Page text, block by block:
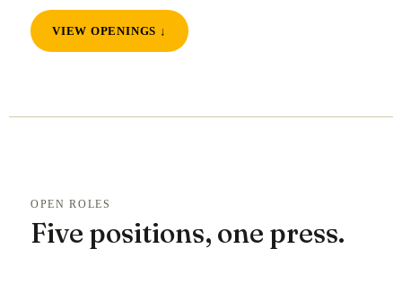
VIEW OPENINGS ↓
OPEN ROLES
Five positions, one press.